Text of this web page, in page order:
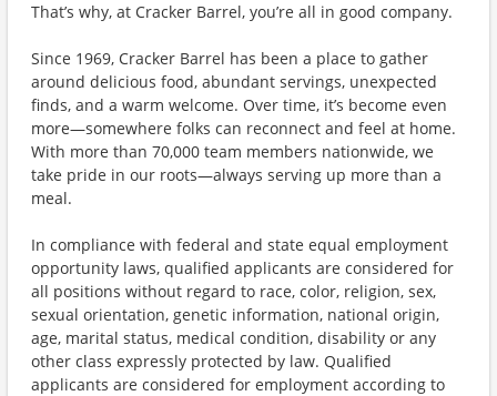
That’s why, at Cracker Barrel, you’re all in good company.
Since 1969, Cracker Barrel has been a place to gather
around delicious food, abundant servings, unexpected
finds, and a warm welcome. Over time, it’s become even
more—somewhere folks can reconnect and feel at home.
With more than 70,000 team members nationwide, we
take pride in our roots—always serving up more than a
meal.
In compliance with federal and state equal employment
opportunity laws, qualified applicants are considered for
all positions without regard to race, color, religion, sex,
sexual orientation, genetic information, national origin,
age, marital status, medical condition, disability or any
other class expressly protected by law. Qualified
applicants are considered for employment according to